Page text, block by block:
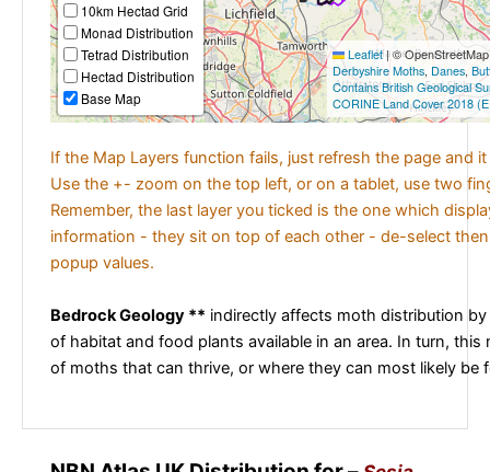
10km Hectad Grid
Monad Distribution
Tetrad Distribution
Hectad Distribution
Base Map
Leaflet|©
Derbyshire Moths, Danes,
Contains British Geological
CORINE Land Cover 2018
If the Map Layers function fails, just refresh the page and
Use the +- zoom on the top left, or on a tablet, use two
Remember, the last layer you ticked is the one which
information - they sit on top of each other - de-select
popup values.
Bedrock Geology ** indirectly affects moth distribution
of habitat and food plants available in an area. In turn, this
of moths that can thrive, or where they can most likely be